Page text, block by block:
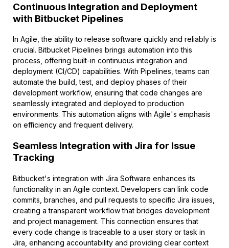
Continuous Integration and Deployment
with Bitbucket Pipelines
In Agile, the ability to release software quickly and reliably is
crucial. Bitbucket Pipelines brings automation into this
process, offering built-in continuous integration and
deployment (CI/CD) capabilities. With Pipelines, teams can
automate the build, test, and deploy phases of their
development workflow, ensuring that code changes are
seamlessly integrated and deployed to production
environments. This automation aligns with Agile's emphasis
on efficiency and frequent delivery.
Seamless Integration with Jira for Issue
Tracking
Bitbucket's integration with Jira Software enhances its
functionality in an Agile context. Developers can link code
commits, branches, and pull requests to specific Jira issues,
creating a transparent workflow that bridges development
and project management. This connection ensures that
every code change is traceable to a user story or task in
Jira, enhancing accountability and providing clear context